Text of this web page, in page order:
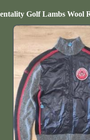
Golf Lambs Wool